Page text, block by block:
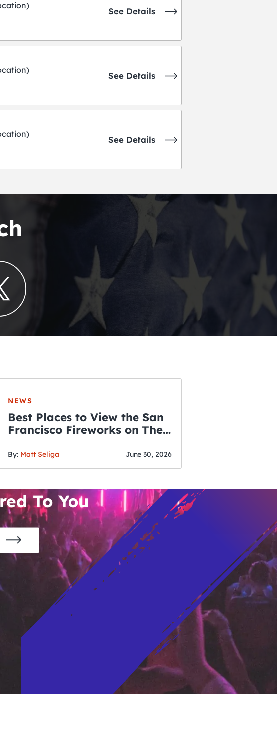
See Details
See Details
See Details
NEWS
Best Places to View the San
Francisco Fireworks on The
By: Matt Seliga June 30, 2026
NEWSLETTER
Hottest Bar
To You